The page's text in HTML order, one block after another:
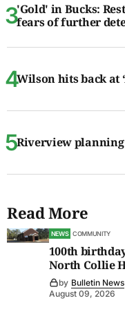
'Gold' in Bucks:
fears of further
Wilson hits back at
Riverview
Read More
NEWS COMMUNITY
100th
North Collie
by Bulletin News
August 09, 2026